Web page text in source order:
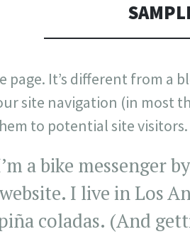
page. It’s different from a
site navigation (in most
to potential site
a bike messenger
I live in Los
coladas. (And